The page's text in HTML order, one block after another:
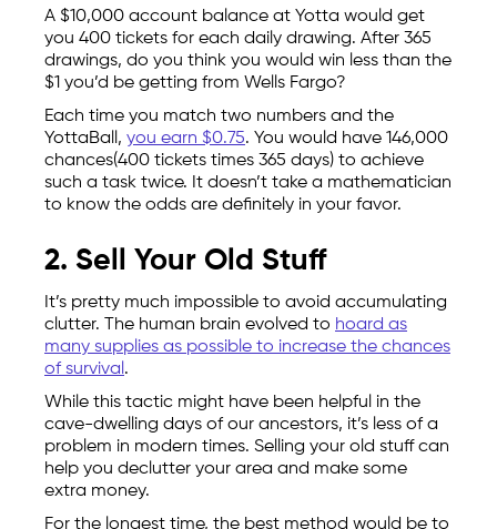
A $10,000 account balance at Yotta would get
you 400 tickets for each daily drawing. After 365
drawings, do you think you would win less than the
$1 you’d be getting from Wells Fargo?
Each time you match two numbers and the
YottaBall, you earn $0.75. You would have 146,000
chances(400 tickets times 365 days) to achieve
such a task twice. It doesn’t take a mathematician
to know the odds are definitely in your favor.
2. Sell Your Old Stuff
It’s pretty much impossible to avoid accumulating
clutter. The human brain evolved to hoard as
many supplies as possible to increase the chances
of survival .
While this tactic might have been helpful in the
cave-dwelling days of our ancestors, it’s less of a
problem in modern times. Selling your old stuff can
help you declutter your area and make some
extra money.
For the longest time, the best method would be to